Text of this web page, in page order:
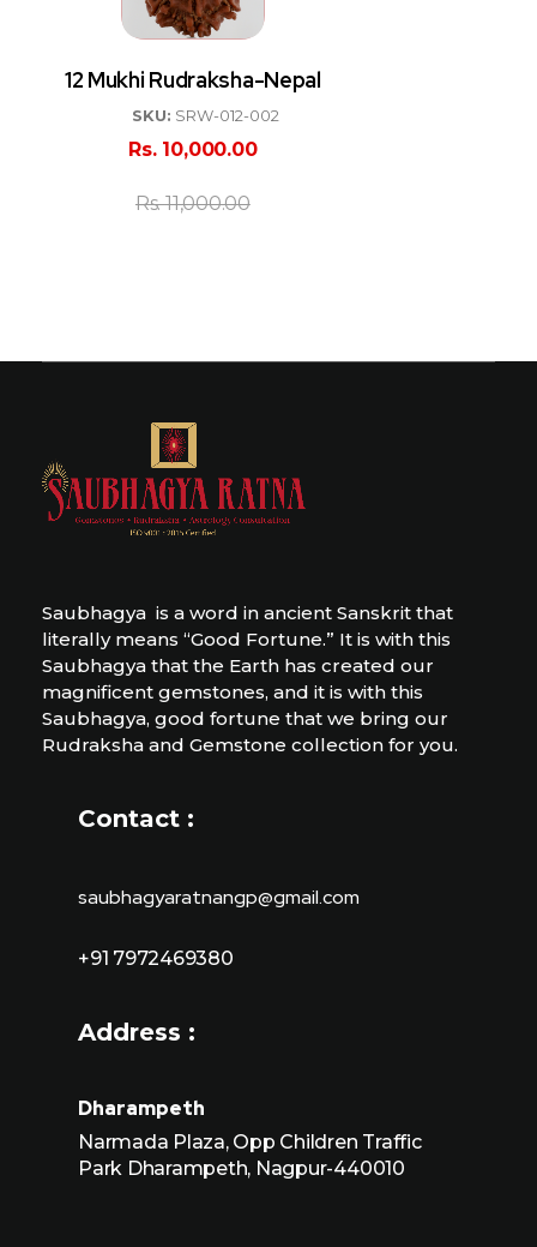
12 Mukhi Rudraksha-Nepal
SKU: SRW-012-002
Rs. 10,000.00
Rs.11,000.00
Saubhagya is a word in ancient Sanskrit that
literally means “Good Fortune.” It is with this
Saubhagya that the Earth has created our
magnificent gemstones, and it is with this
Saubhagya, good fortune that we bring our
Rudraksha and Gemstone collection for you.
Contact :
saubhagyaratnangp@gmail.com
+91 7972469380
Address :
Dharampeth
Narmada Plaza, Opp Children Traffic
Park Dharampeth, Nagpur-440010